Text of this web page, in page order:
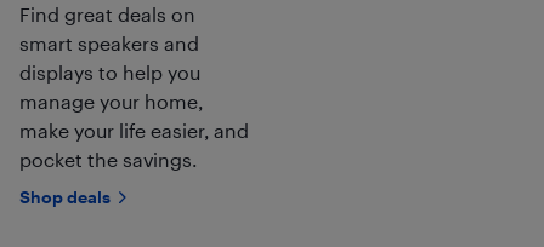
Find great deals on
smart speakers and
displays to help you
manage your home,
make your life easier, and
pocket the savings.
Shop deals